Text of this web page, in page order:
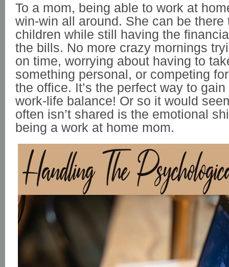
To a mom, being able to work at
win-win all around. She can be there
children while still having the
the bills. No more crazy mornings
on time, worrying about having to
something personal, or competing
the office. It’s the perfect way to
work-life balance! Or so it would
often isn’t shared is the emotional
being a work at home mom.